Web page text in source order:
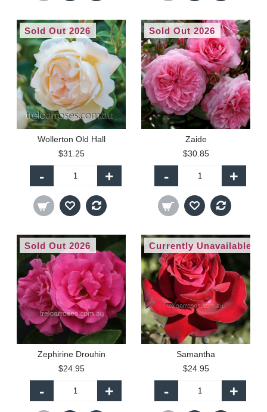
Sold Out 2026
Wollerton Old Hall
$31.25
- +
Sold Out 2026
Zaide
$30.85
- +
Sold Out 2026
Zephirine Drouhin
$24.95
- +
Currently Unavailable
Samantha
$24.95
- +